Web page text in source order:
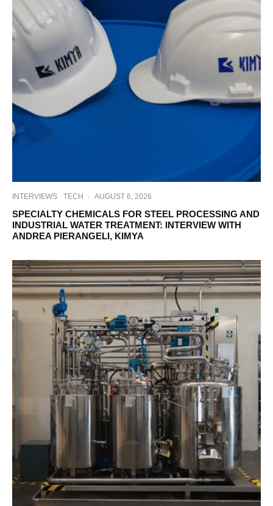
INTERVIEWS TECH · AUGUST 6, 2026
SPECIALTY CHEMICALS FOR STEEL PROCESSING AND
INDUSTRIAL WATER TREATMENT: INTERVIEW WITH
ANDREA PIERANGELI, KIMYA